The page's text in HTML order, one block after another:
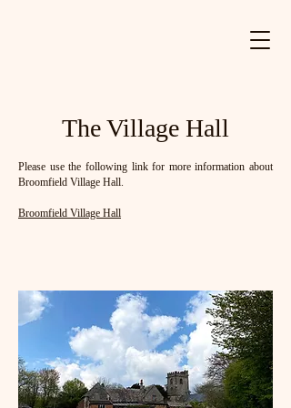
The Village Hall
Please use the following link for more information about
Broomfield Village Hall.
Broomfield Village Hall